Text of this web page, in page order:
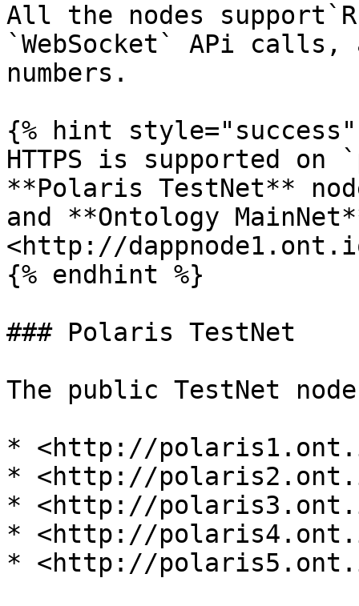
All the nodes
`WebSocket` APi
numbers.
{% hint style="success"
HTTPS is supported
**Polaris TestNet**
and **Ontology
<http://
{% endhint %}
### Polaris TestNet
The public TestNet
* <http://
* <http://
* <http://
* <http://
* <http://